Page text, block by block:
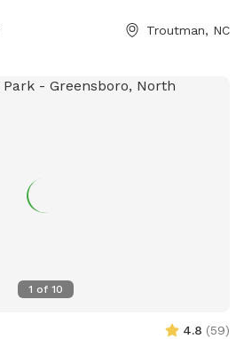
Troutman, NC
1 of 10
4.8 (59)